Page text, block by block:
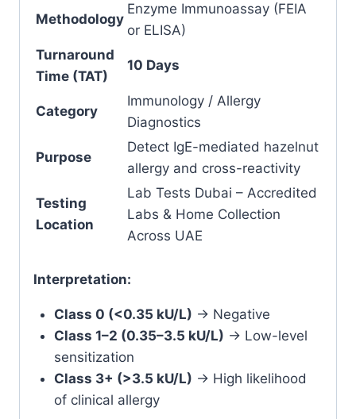
Methodology
Enzyme Immunoassay (FEIA
or ELISA)
Turnaround
Time (TAT)
10 Days
Category
Immunology / Allergy
Diagnostics
Purpose
Detect IgE-mediated hazelnut
allergy and cross-reactivity
Testing
Location
Lab Tests Dubai – Accredited
Labs & Home Collection
Across UAE
Interpretation:
Class 0 (<0.35 kU/L) → Negative
Class 1–2 (0.35–3.5 kU/L) → Low-level
sensitization
Class 3+ (>3.5 kU/L) → High likelihood
of clinical allergy